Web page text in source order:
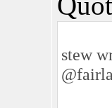
stew